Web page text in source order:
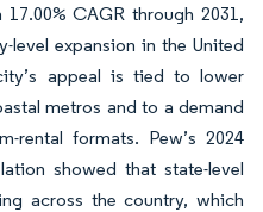
CAGR through 2031,
expansion in the United
appeal is tied to lower
metros and to a demand
formats. Pew’s 2024
showed that state-level
across the country, which